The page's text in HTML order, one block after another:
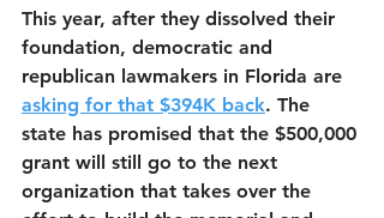
This year, after they dissolved their
foundation, democratic and
republican lawmakers in Florida are
asking for that $394K back. The
state has promised that the $500,000
grant will still go to the next
organization that takes over the